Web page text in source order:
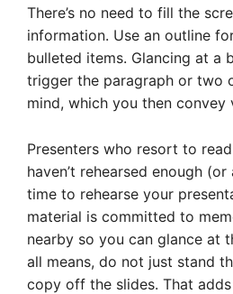
There’s no need to fill the
information. Use an outline
bulleted items. Glancing at a
trigger the paragraph or two
mind, which you then convey
Presenters who resort to
haven’t rehearsed enough
time to rehearse your
material is committed to
nearby so you can glance at
all means, do not just stand
copy off the slides. That